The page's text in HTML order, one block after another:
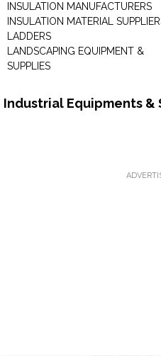
INSULATION MANUFACTURERS
INSULATION MATERIAL
LADDERS
LANDSCAPING EQUIPMENT &
SUPPLIES
Industrial Equipments